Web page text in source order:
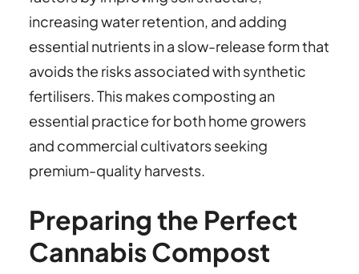
increasing water retention, and adding
essential nutrients in a slow-release form that
avoids the risks associated with synthetic
fertilisers. This makes composting an
essential practice for both home growers
and commercial cultivators seeking
premium-quality harvests.
Preparing the Perfect
Cannabis Compost